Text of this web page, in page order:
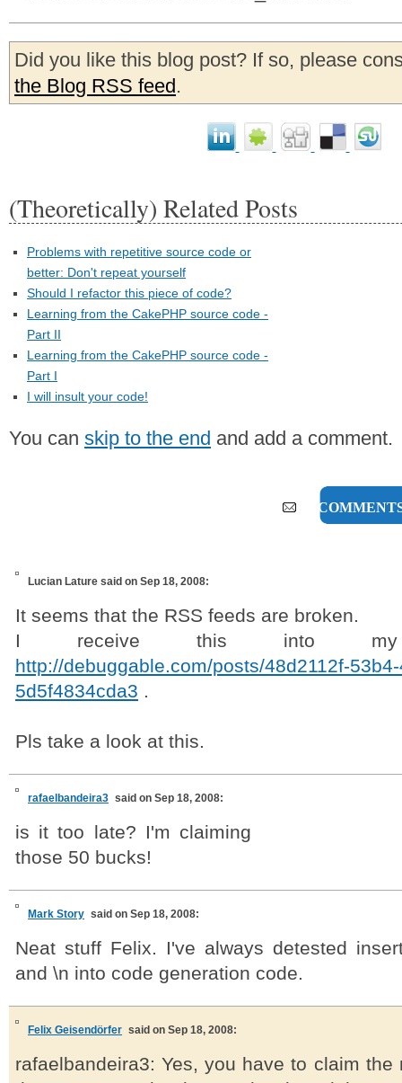
Did you like this blog post? If so, please
the Blog RSS feed.
(Theoretically) Related Posts
Problems with repetitive source code or
better: Don't repeat yourself
Should I refactor this piece of code?
Learning from the CakePHP source code -
Part II
Learning from the CakePHP source code -
Part I
I will insult your code!
You can skip to the end and add a comment.
16
Lucian Lature said on Sep 18, 2008:
It seems that the RSS feeds are broken.
I receive this into my
http://debuggable.com/posts/48d2112f-
5d5f4834cda3 .
Pls take a look at this.
rafaelbandeira3 said on Sep 18, 2008:
is it too late? I'm claiming
those 50 bucks!
Mark Story said on Sep 18, 2008:
Neat stuff Felix. I've always detested
and \n into code generation code.
Felix Geisendörfer said on Sep 18, 2008:
rafaelbandeira3: Yes, you have to claim the